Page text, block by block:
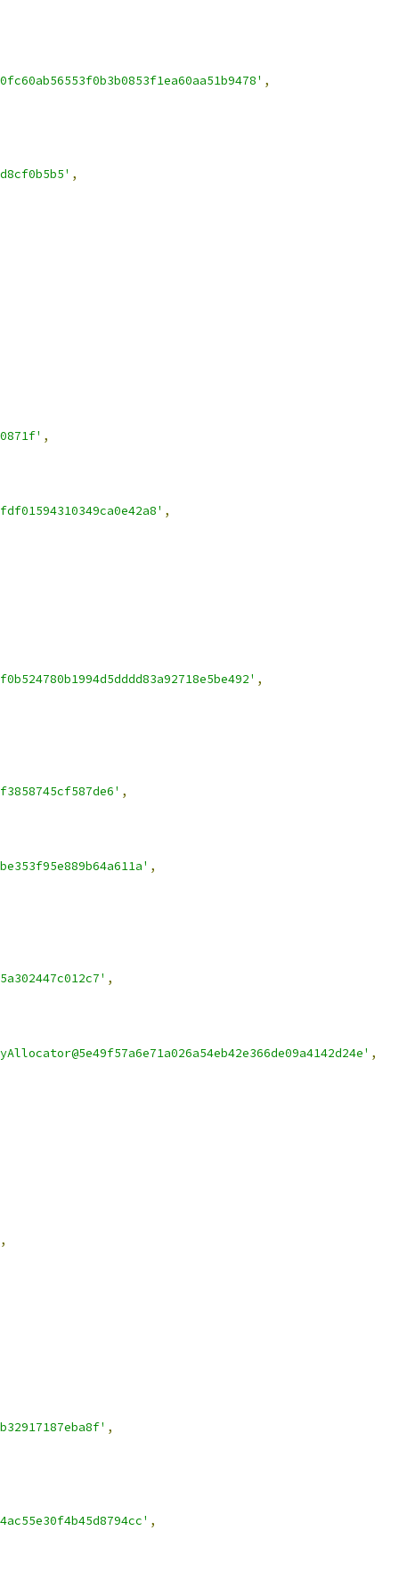
,
,
,
,
,
,
,
,
,
,
,
,